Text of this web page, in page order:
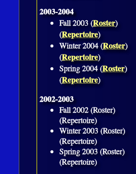
2003-2004
Fall 2003 (Roster)
(Repertoire)
Winter 2004 (Roster)
(Repertoire)
Spring 2004 (Roster)
(Repertoire)
2002-2003
Fall 2002 (Roster)
(Repertoire)
Winter 2003 (Roster)
(Repertoire)
Spring 2003 (Roster)
(Repertoire)